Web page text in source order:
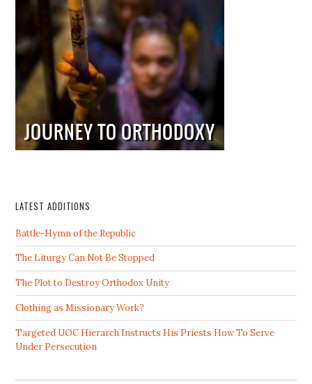
LATEST ADDITIONS
Battle-Hymn of the Republic
The Liturgy Can Not Be Stopped
The Plot to Destroy Orthodox Unity
Clothing as Missionary Work?
Targeted UOC Hierarch Instructs His Priests How To Serve
Under Persecution